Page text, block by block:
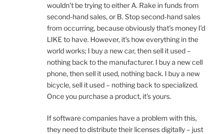
wouldn’t be trying to either A. Rake in funds from
second-hand sales, or B. Stop second-hand sales
from occurring, because obviously that’s money I’d
LIKE to have. However, it’s how everything in the
world works; I buy a new car, then sell it used –
nothing back to the manufacturer. I buy a new cell
phone, then sell it used, nothing back. I buy a new
bicycle, sell it used – nothing back to specialized.
Once you purchase a product, it’s yours.
If software companies have a problem with this,
they need to distribute their licenses digitally – just